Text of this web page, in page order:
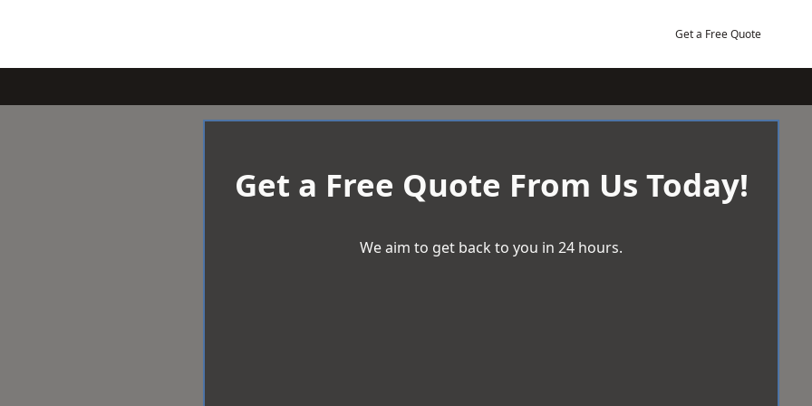
Get a Free Quote
Get a Free Quote From Us Today!
We aim to get back to you in 24 hours.